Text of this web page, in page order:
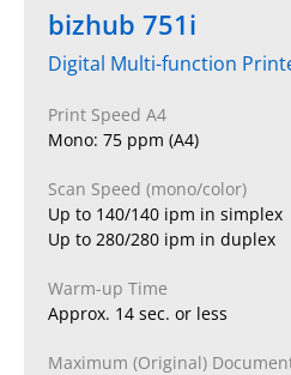
bizhub 751i
Digital Multi-function
Print Speed A4
Mono: 75 ppm (A4)
Scan Speed (mono/color)
Up to 140/140 ipm in simplex
Up to 280/280 ipm in duplex
Warm-up Time
Approx. 14 sec. or less
Maximum (Original)